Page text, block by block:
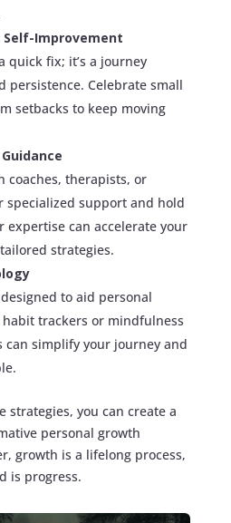
Improvement
quick fix; it’s a journey
persistence. Celebrate small
setbacks to keep moving
coaches, therapists, or
specialized support and hold
expertise can accelerate your
strategies.
to aid personal
trackers or mindfulness
can simplify your journey and
strategies, you can create a
personal growth
growth is a lifelong process,
is progress.